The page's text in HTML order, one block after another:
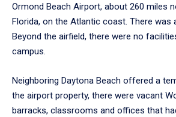
Ormond Beach Airport, about 260 miles
Florida, on the Atlantic coast. There was
Beyond the airfield, there were no
campus.
Neighboring Daytona Beach offered a
the airport property, there were vacant
barracks, classrooms and offices that